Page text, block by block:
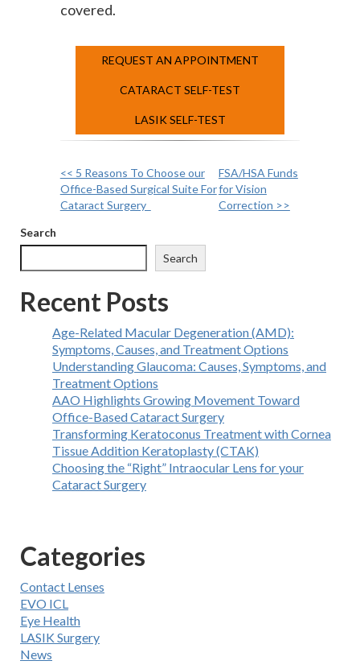
covered.
REQUEST AN APPOINTMENT
CATARACT SELF-TEST
LASIK SELF-TEST
Other
Posts
<< 5 Reasons To Choose our
Office-Based Surgical Suite For
Cataract Surgery
FSA/HSA Funds
for Vision
Correction >>
Search
Search
Recent Posts
Age-Related Macular Degeneration (AMD):
Symptoms, Causes, and Treatment Options
Understanding Glaucoma: Causes, Symptoms, and
Treatment Options
AAO Highlights Growing Movement Toward
Office-Based Cataract Surgery
Transforming Keratoconus Treatment with Cornea
Tissue Addition Keratoplasty (CTAK)
Choosing the “Right” Intraocular Lens for your
Cataract Surgery
Categories
Contact Lenses
EVO ICL
Eye Health
LASIK Surgery
News